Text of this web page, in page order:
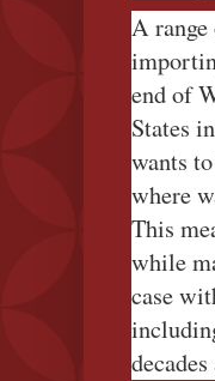
A
end of
States
wants
where
This
while
case